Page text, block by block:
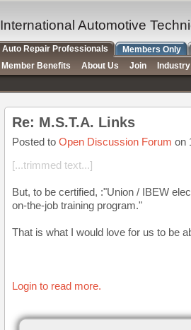
Re: M.S.T.A. Links
Posted to Open Discussion Forum on
[...trimmed text...]
But, to be certified, :"Union / IBEW
on-the-job training program."
That is what I would love for us to be
Login to read more.
International Automotive
Auto Repair Professionals Members Only
Member Benefits
About Us Join